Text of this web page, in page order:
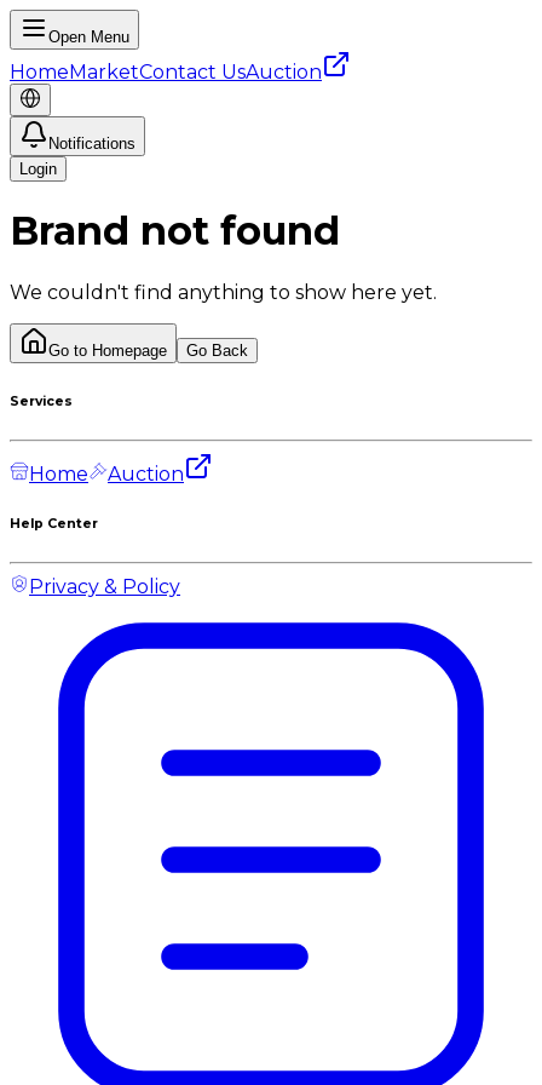
Open Menu
HomeMarketContact UsAuction
Notifications
Login
Brand not found
We couldn't find anything to show here yet.
Go to Homepage Go Back
Services
Home Auction
Help Center
Privacy & Policy